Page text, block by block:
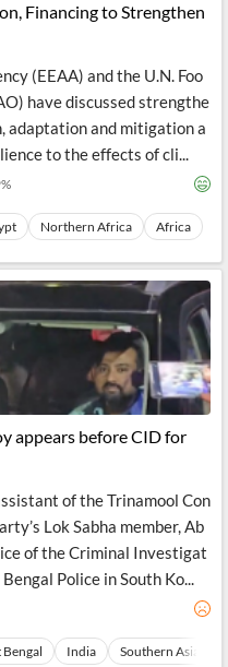
Financing to Strengthen
(EEAA) and the U.N. Foo
have discussed strengthe
adaptation and mitigation a
to the effects of cli...
%
Northern Africa Africa
appears before CID for
of the Trinamool Con
Lok Sabha member, Ab
of the Criminal Investigat
Police in South Ko...
Bengal India Southern Asia